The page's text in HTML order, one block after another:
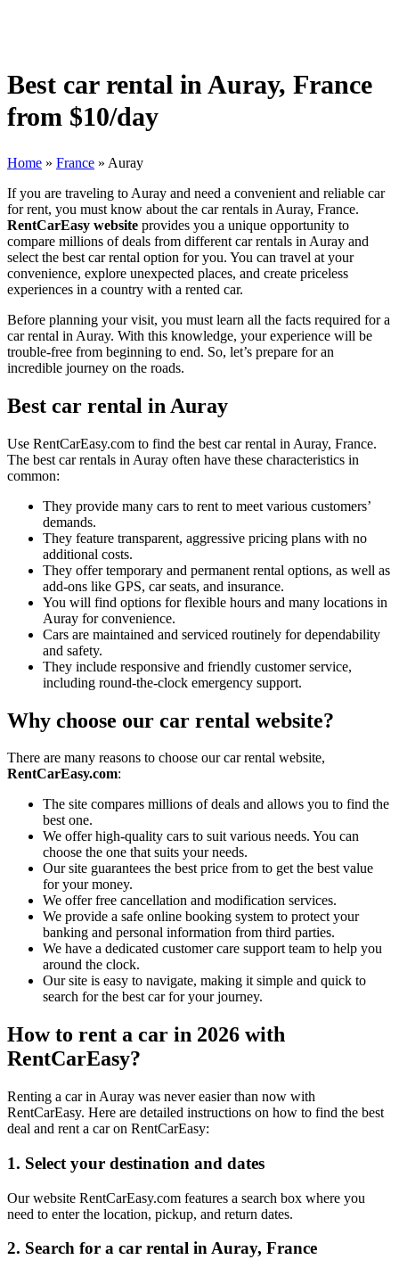
Best car rental in Auray, France
from $10/day
Home » France » Auray
If you are traveling to Auray and need a convenient and reliable car
for rent, you must know about the car rentals in Auray, France.
RentCarEasy website provides you a unique opportunity to
compare millions of deals from different car rentals in Auray and
select the best car rental option for you. You can travel at your
convenience, explore unexpected places, and create priceless
experiences in a country with a rented car.
Before planning your visit, you must learn all the facts required for a
car rental in Auray. With this knowledge, your experience will be
trouble-free from beginning to end. So, let’s prepare for an
incredible journey on the roads.
Best car rental in Auray
Use RentCarEasy.com to find the best car rental in Auray, France.
The best car rentals in Auray often have these characteristics in
common:
They provide many cars to rent to meet various customers’
demands.
They feature transparent, aggressive pricing plans with no
additional costs.
They offer temporary and permanent rental options, as well as
add-ons like GPS, car seats, and insurance.
You will find options for flexible hours and many locations in
Auray for convenience.
Cars are maintained and serviced routinely for dependability
and safety.
They include responsive and friendly customer service,
including round-the-clock emergency support.
Why choose our car rental website?
There are many reasons to choose our car rental website,
RentCarEasy.com:
The site compares millions of deals and allows you to find the
best one.
We offer high-quality cars to suit various needs. You can
choose the one that suits your needs.
Our site guarantees the best price from to get the best value
for your money.
We offer free cancellation and modification services.
We provide a safe online booking system to protect your
banking and personal information from third parties.
We have a dedicated customer care support team to help you
around the clock.
Our site is easy to navigate, making it simple and quick to
search for the best car for your journey.
How to rent a car in 2026 with
RentCarEasy?
Renting a car in Auray was never easier than now with
RentCarEasy. Here are detailed instructions on how to find the best
deal and rent a car on RentCarEasy:
1. Select your destination and dates
Our website RentCarEasy.com features a search box where you
need to enter the location, pickup, and return dates.
2. Search for a car rental in Auray, France